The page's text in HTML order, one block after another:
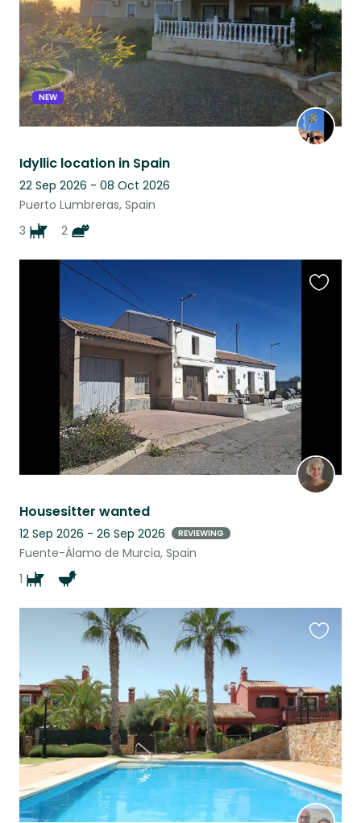
NEW
Idyllic location in Spain
22 Sep 2026 - 08 Oct 2026
Puerto Lumbreras, Spain
3
2
Housesitter wanted
12 Sep 2026 - 26 Sep 2026 REVIEWING
Fuente-Álamo de Murcia, Spain
1